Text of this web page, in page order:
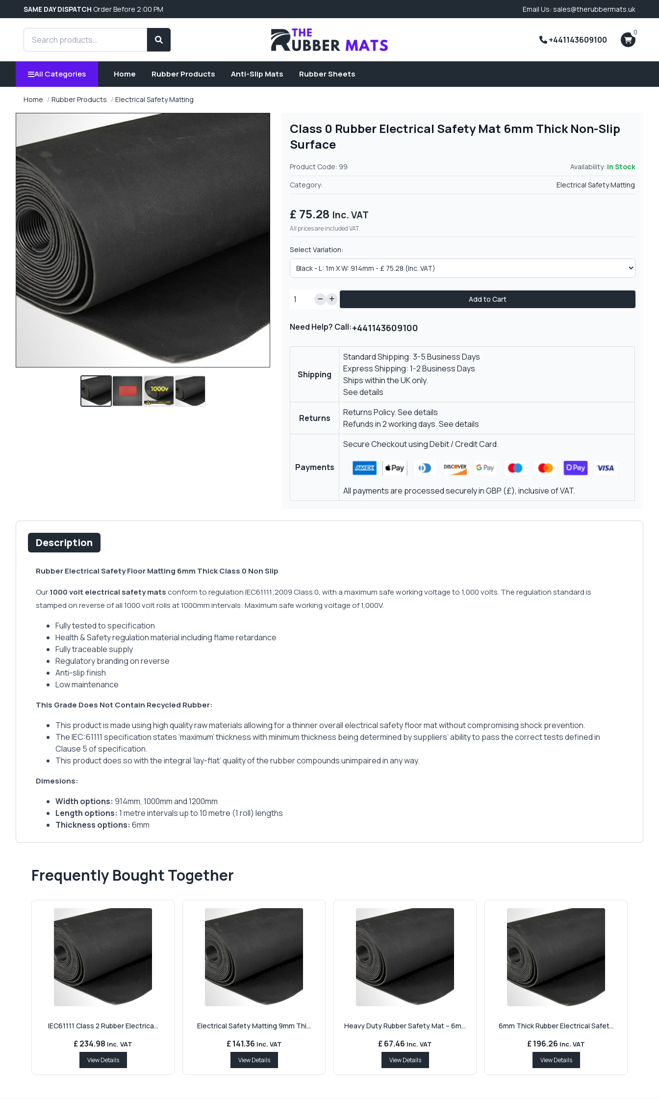
SAME DAY DISPATCH Order Before 2:00 PM Email Us: sales@therubbermats.uk
Search products
Search
+441143609100
0
All Categories Home Rubber Products Anti-Slip Mats Rubber Sheets
Home Rubber Products Electrical Safety Matting
Class 0 Rubber Electrical Safety Mat 6mm Thick Non-Slip
Surface
Product Code: 99 Availability: In Stock
Category:
Electrical Safety Matting
£ 75.28 Inc. VAT
All prices are included VAT.
Select Variation:
Add to Cart
Need Help? Call:+441143609100
Shipping
Standard Shipping: 3-5 Business Days
Express Shipping: 1-2 Business Days
Ships within the UK only.
See details
Returns
Returns Policy.See details
Refunds in 2 working days.See details
Payments
Secure Checkout using Debit / Credit Card.
All payments are processed securely in GBP (£), inclusive of VAT.
Description
Rubber Electrical Safety Floor Matting 6mm Thick Class 0 Non Slip
Our1000 volt electrical safety matsconform to regulation IEC61111;2009 Class 0, with a maximum safe working voltage to 1,000 volts. The regulation standard is
stamped on reverse of all 1000 volt rolls at 1000mm intervals: Maximum safe working voltage of 1,000V.
Fully tested to specification
Health & Safety regulation material including flame retardance
Fully traceable supply
Regulatory branding on reverse
Anti-slip finish
Low maintenance
This Grade Does Not Contain Recycled Rubber:
This product is made using high quality raw materials allowing for a thinner overall electrical safety floor mat without compromising shock prevention.
The IEC:61111 specification states ‘maximum’ thickness with minimum thickness being determined by suppliers’ ability to pass the correct tests defined in
Clause 5 of specification.
This product does so with the integral ‘lay-flat’ quality of the rubber compounds unimpaired in any way.
Dimesions:
Width options: 914mm, 1000mm and 1200mm
Length options: 1 metre intervals up to 10 metre (1 roll) lengths
Thickness options: 6mm
Frequently Bought Together
IEC61111 Class 2 Rubber Electrica...
£ 234.98 Inc. VAT
View Details
Electrical Safety Matting 9mm Thi...
£ 141.36 Inc. VAT
View Details
Heavy Duty Rubber Safety Mat – 6m...
£ 67.46 Inc. VAT
View Details
6mm Thick Rubber Electrical Safet...
£ 196.26 Inc. VAT
View Details